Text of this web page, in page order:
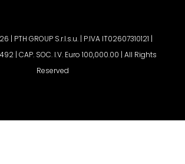
PTH GROUP S.r.l.s.u. | P.IVA IT02607310121 |
| CAP. SOC. I.V. Euro 100,000.00 | All Rights
Reserved